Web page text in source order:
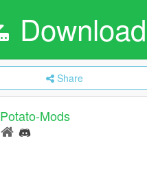
Download
Share
Potato-Mods